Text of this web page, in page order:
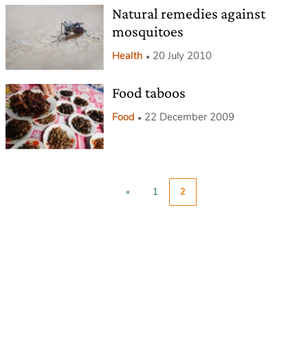
Natural remedies against
mosquitoes
Health 20 July 2010
Food taboos
Food 22 December 2009
« 1 2